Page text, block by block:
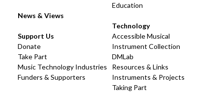
News & Views
Education
Technology
Accessible Musical
Instrument Collection
DMLab
Resources & Links
Instruments & Projects
Taking Part
Support Us
Donate
Take Part
Music Technology Industries
Funders & Supporters